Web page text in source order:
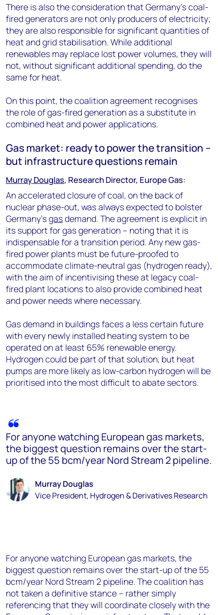
There is also the consideration that Germany's coal-
fired generators are not only producers of electricity;
they are also responsible for significant quantities of
heat and grid stabilisation. While additional
renewables may replace lost power volumes, they will
not, without significant additional spending, do the
same for heat.
On this point, the coalition agreement recognises
the role of gas-fired generation as a substitute in
combined heat and power applications.
Gas market: ready to power the transition –
but infrastructure questions remain
Murray Douglas, Research Director, Europe Gas:
An accelerated closure of coal, on the back of
nuclear phase-out, was always expected to bolster
Germany'sgasdemand. The agreement is explicit in
its support for gas generation – noting that it is
indispensable for a transition period. Any new gas-
fired power plants must be future-proofed to
accommodate climate-neutral gas (hydrogen ready),
with the aim of incentivising these at legacy coal-
fired plant locations to also provide combined heat
and power needs where necessary.
Gas demand in buildings faces a less certain future
with every newly installed heating system to be
operated on at least 65% renewable energy.
Hydrogen could be part of that solution, but heat
pumps are more likely as low-carbon hydrogen will be
prioritised into the most difficult to abate sectors.
For anyone watching European gas markets,
the biggest question remains over the start-
up of the 55 bcm/year Nord Stream 2 pipeline.
Murray Douglas
Vice President, Hydrogen & Derivatives Research
For anyone watching European gas markets, the
biggest question remains over the start-up of the 55
bcm/year Nord Stream 2 pipeline. The coalition has
not taken a definitive stance – rather simply
referencing that they will coordinate closely with the